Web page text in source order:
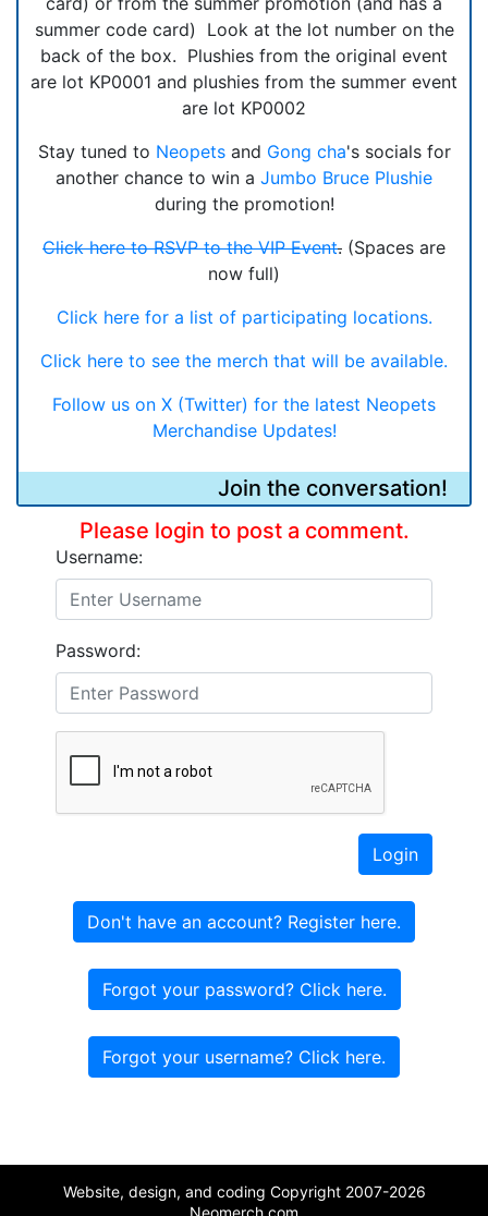
summer code card) Look at the lot number on the
back of the box. Plushies from the original event
are lot KP0001 and plushies from the summer event
are lot KP0002
Stay tuned to Neopetsand Gong cha's socials for
another chance to win a Jumbo Bruce Plushie
during the promotion!
Click here to RSVP to the VIP Event. (Spaces are
now full)
Click here for a list of participating locations.
Click here to see the merch that will be available.
Follow us on X (Twitter) for the latest Neopets
Merchandise Updates!
Join the conversation!
Please login to post a comment.
Username:
Password:
Login
Don't have an account? Register here.
Forgot your password? Click here.
Forgot your username? Click here.
Website, design, and coding Copyright 2007-2026
Neomerch.com